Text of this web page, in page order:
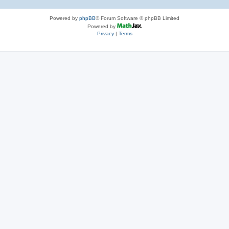
Powered by phpBB® Forum Software © phpBB Limited
Powered by
Privacy| Terms